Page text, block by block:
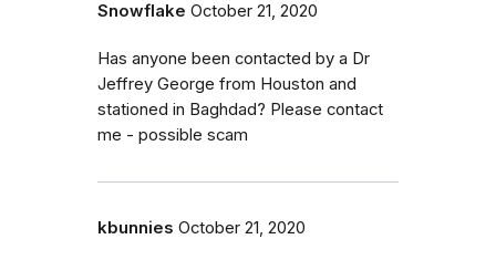
Snowflake October 21, 2020
Has anyone been contacted by a Dr
Jeffrey George from Houston and
stationed in Baghdad? Please contact
me - possible scam
kbunnies October 21, 2020